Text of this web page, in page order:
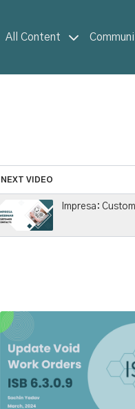
All Content
NEXT VIDEO
Impresa: